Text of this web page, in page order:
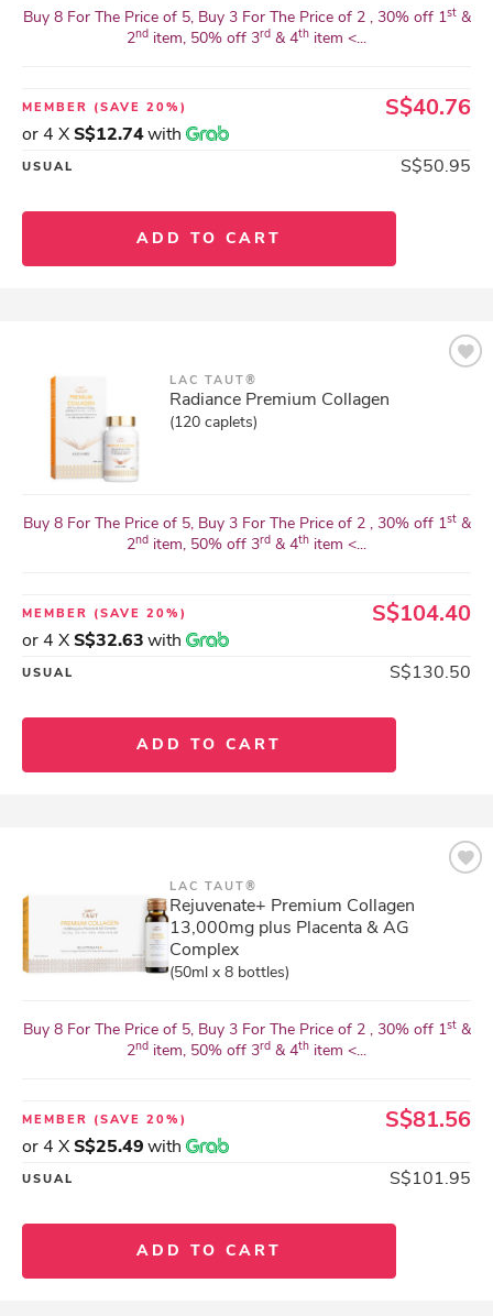
Buy 8 For The Price of 5, Buy 3 For The Price of 2 , 30% off 1st&
2nd item, 50% off 3rd & 4th item <...
MEMBER (SAVE 20%) S$40.76
or 4 XS$12.74with
USUAL S$50.95
ADD TO CART
LAC TAUT®
Radiance Premium Collagen
(120 caplets)
Buy 8 For The Price of 5, Buy 3 For The Price of 2 , 30% off 1st&
2nd item, 50% off 3rd & 4th item <...
MEMBER (SAVE 20%) S$104.40
or 4 XS$32.63with
USUAL S$130.50
ADD TO CART
LAC TAUT®
Rejuvenate+ Premium Collagen
13,000mg plus Placenta & AG
Complex
(50ml x 8 bottles)
Buy 8 For The Price of 5, Buy 3 For The Price of 2 , 30% off 1st&
2nd item, 50% off 3rd & 4th item <...
MEMBER (SAVE 20%) S$81.56
or 4 XS$25.49with
USUAL S$101.95
ADD TO CART